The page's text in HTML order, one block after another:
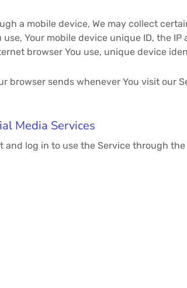
a mobile device, We may collect
Your mobile device unique ID, the
browser You use, unique device
browser sends whenever You visit our
Media Services
and log in to use the Service through